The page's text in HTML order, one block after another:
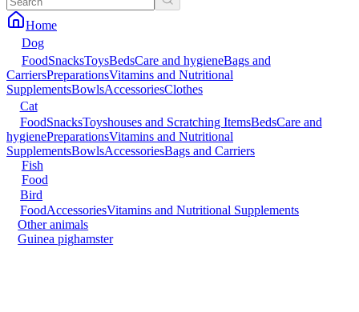
Home
Dog
FoodSnacksToysBedsCare and hygieneBags and
CarriersPreparationsVitamins and Nutritional
SupplementsBowlsAccessoriesClothes
Cat
FoodSnacksToyshouses and Scratching ItemsBedsCare and
hygienePreparationsVitamins and Nutritional
SupplementsBowlsAccessoriesBags and Carriers
Fish
Food
Bird
FoodAccessoriesVitamins and Nutritional Supplements
Other animals
Guinea pighamster